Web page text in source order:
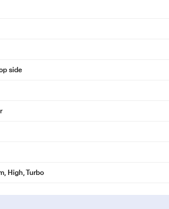
side
High, Turbo